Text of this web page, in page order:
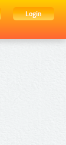
Login